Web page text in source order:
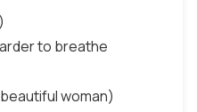
to breathe
woman)